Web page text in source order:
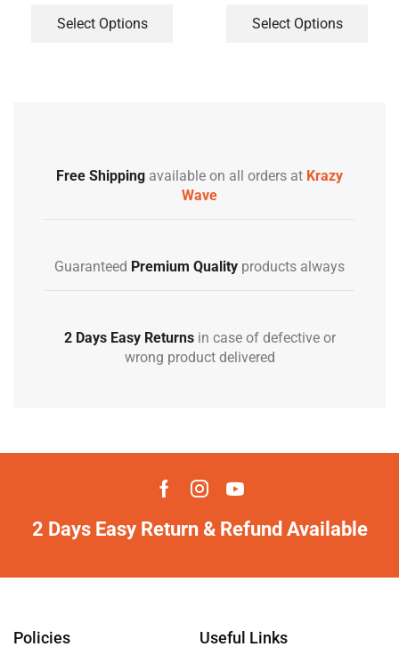
Select Options Select Options
Free Shipping available on all orders at Krazy
Wave
Guaranteed Premium Quality products always
2 Days Easy Returnsin case of defective or
wrong product delivered
2 Days Easy Return & Refund Available
Policies Useful Links